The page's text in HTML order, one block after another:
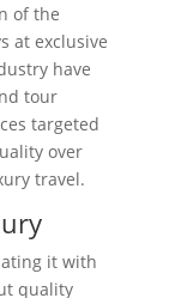
of the
at exclusive
have
tour
targeted
over
travel.
it with
quality